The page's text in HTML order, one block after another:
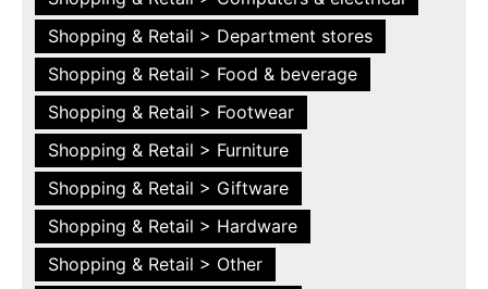
Shopping & Retail > Department stores
Shopping & Retail > Food & beverage
Shopping & Retail > Footwear
Shopping & Retail > Furniture
Shopping & Retail > Giftware
Shopping & Retail > Hardware
Shopping & Retail > Other